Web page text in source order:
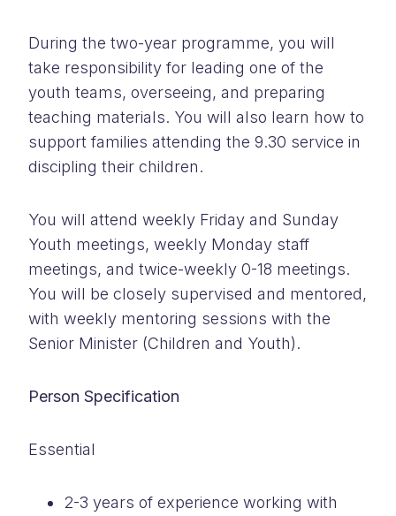
During the two-year programme, you will
take responsibility for leading one of the
youth teams, overseeing, and preparing
teaching materials. You will also learn how to
support families attending the 9.30 service in
discipling their children.
You will attend weekly Friday and Sunday
Youth meetings, weekly Monday staff
meetings, and twice-weekly 0-18 meetings.
You will be closely supervised and mentored,
with weekly mentoring sessions with the
Senior Minister (Children and Youth).
Person Specification
Essential
2-3 years of experience working with